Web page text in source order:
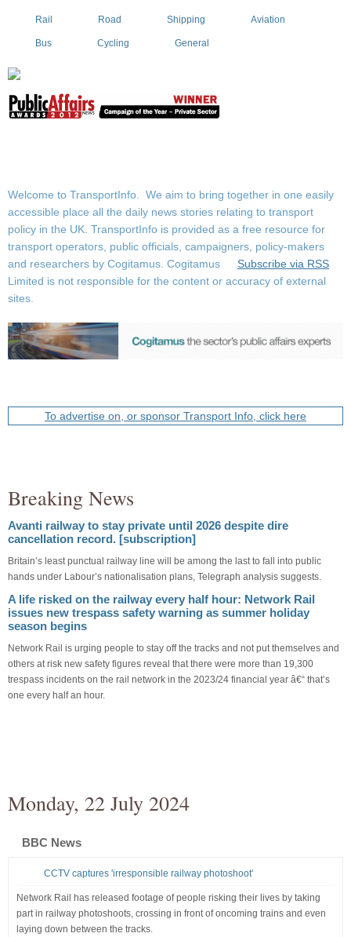
Rail Road Shipping Aviation
Bus Cycling General
Welcome to TransportInfo. We aim to bring together in one easily
accessible place all the daily news stories relating to transport
policy in the UK. TransportInfo is provided as a free resource for
transport operators, public officials, campaigners, policy-makers
and researchers by Cogitamus.
Subscribe via RSS
Cogitamus
Limited is not responsible for the content or accuracy of external
sites.
To advertise on, or sponsor Transport Info, click here
Breaking News
Avanti railway to stay private until 2026 despite dire
cancellation record. [subscription]
Britain’s least punctual railway line will be among the last to fall into public
hands under Labour’s nationalisation plans, Telegraph analysis suggests.
A life risked on the railway every half hour: Network Rail
issues new trespass safety warning as summer holiday
season begins
Network Rail is urging people to stay off the tracks and not put themselves and
others at risk new safety figures reveal that there were more than 19,300
trespass incidents on the rail network in the 2023/24 financial year â€“ that’s
one every half an hour.
Monday, 22 July 2024
BBC News
CCTV captures 'irresponsible railway photoshoot'
Network Rail has released footage of people risking their lives by taking
part in railway photoshoots, crossing in front of oncoming trains and even
laying down between the tracks.